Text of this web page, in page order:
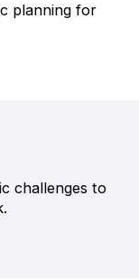
planning for
challenges to